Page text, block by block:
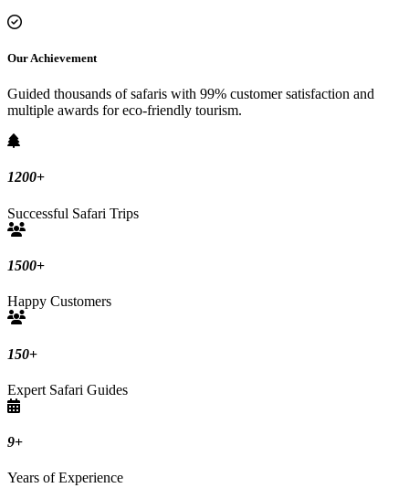
Our Achievement
Guided thousands of safaris with 99% customer satisfaction and
multiple awards for eco-friendly tourism.
1200+
Successful Safari Trips
1500+
Happy Customers
150+
Expert Safari Guides
9+
Years of Experience